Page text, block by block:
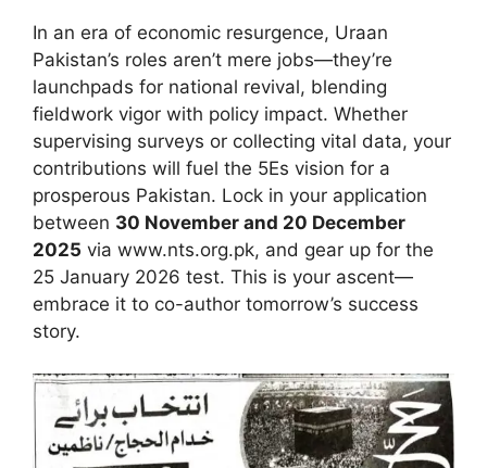
In an era of economic resurgence, Uraan
Pakistan’s roles aren’t mere jobs—they’re
launchpads for national revival, blending
fieldwork vigor with policy impact. Whether
supervising surveys or collecting vital data, your
contributions will fuel the 5Es vision for a
prosperous Pakistan. Lock in your application
between 30 November and 20 December
2025 via www.nts.org.pk, and gear up for the
25 January 2026 test. This is your ascent—
embrace it to co-author tomorrow’s success
story.